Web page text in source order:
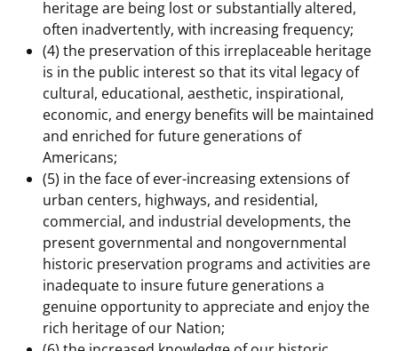
heritage are being lost or substantially altered,
often inadvertently, with increasing frequency;
(4) the preservation of this irreplaceable heritage
is in the public interest so that its vital legacy of
cultural, educational, aesthetic, inspirational,
economic, and energy benefits will be maintained
and enriched for future generations of
Americans;
(5) in the face of ever-increasing extensions of
urban centers, highways, and residential,
commercial, and industrial developments, the
present governmental and nongovernmental
historic preservation programs and activities are
inadequate to insure future generations a
genuine opportunity to appreciate and enjoy the
rich heritage of our Nation;